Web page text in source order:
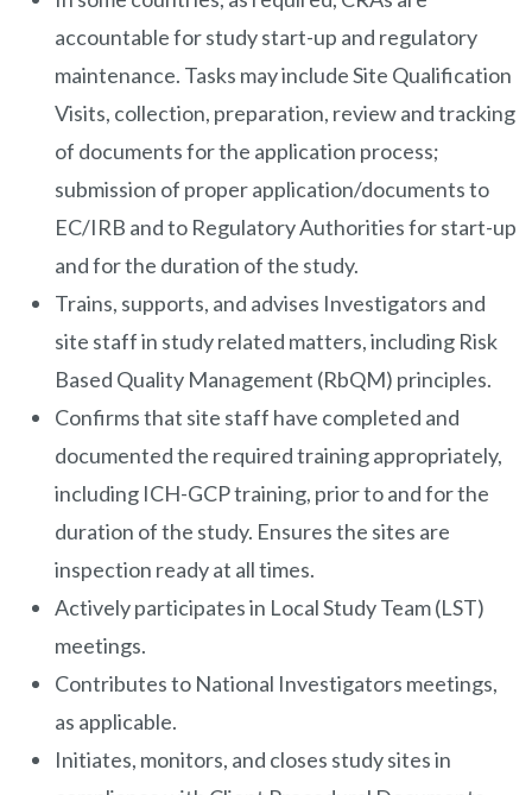
accountable for study start-up and regulatory
maintenance. Tasks may include Site Qualification
Visits, collection, preparation, review and tracking
of documents for the application process;
submission of proper application/documents to
EC/IRB and to Regulatory Authorities for start-up
and for the duration of the study.
Trains, supports, and advises Investigators and
site staff in study related matters, including Risk
Based Quality Management (RbQM) principles.
Confirms that site staff have completed and
documented the required training appropriately,
including ICH-GCP training, prior to and for the
duration of the study. Ensures the sites are
inspection ready at all times.
Actively participates in Local Study Team (LST)
meetings.
Contributes to National Investigators meetings,
as applicable.
Initiates, monitors, and closes study sites in